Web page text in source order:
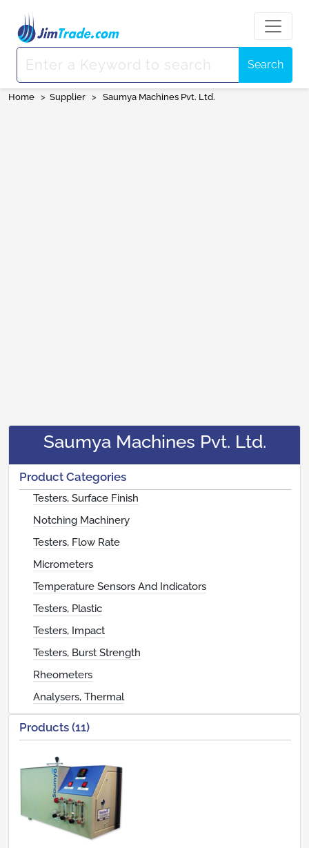
Search
Home > Supplier > Saumya Machines Pvt. Ltd.
Saumya Machines Pvt. Ltd.
Product Categories
Testers, Surface Finish
Notching Machinery
Testers, Flow Rate
Micrometers
Temperature Sensors And Indicators
Testers, Plastic
Testers, Impact
Testers, Burst Strength
Rheometers
Analysers, Thermal
Products (11)